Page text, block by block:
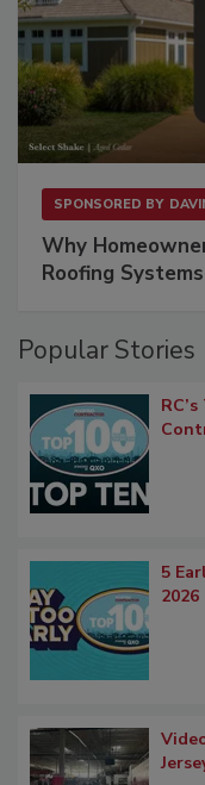
SPONSORED BY
Why
Roofing Systems
Popular Stories
5